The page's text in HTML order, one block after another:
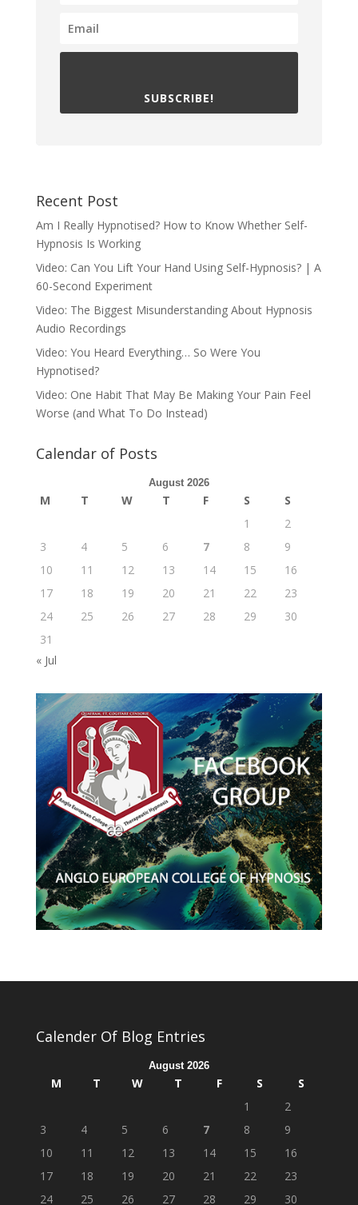
SUBSCRIBE!
Recent Post
Am I Really Hypnotised? How to Know Whether Self-
Hypnosis Is Working
Video: Can You Lift Your Hand Using Self-Hypnosis? | A
60-Second Experiment
Video: The Biggest Misunderstanding About Hypnosis
Audio Recordings
Video: You Heard Everything… So Were You
Hypnotised?
Video: One Habit That May Be Making Your Pain Feel
Worse (and What To Do Instead)
Calendar of Posts
August 2026
M T W T F S
S
1
2
3
4 5 6 7 8
9
10
11 12 13 14 15
16
17
18 19 20 21 22
23
24
25 26 27 28 29
30
31
« Jul
Calender Of Blog Entries
August 2026
M T W T F S
S
1
2
3
4 5 6 7 8
9
10
11 12 13 14 15
16
17
18 19 20 21 22
23
24
25 26 27 28 29 30